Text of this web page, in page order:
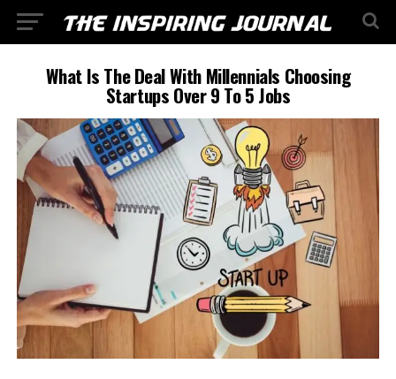
What Is The Deal With Millennials Choosing
Startups Over 9 To 5 Jobs